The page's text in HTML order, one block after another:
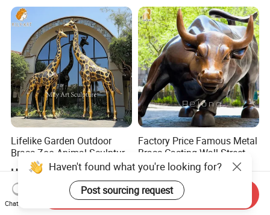
Lifelike Garden Outdoor
Brass Zoo Animal Sculpture
Large Metal Bronze Giraffe
Statue
US$3,588.00-5,599.00
Factory Price Famous Metal
Brass Casting Wall Street
Bull Statue Large Bronze
Charging Bull Sculpture for
Sale
US$2,880.00-5,880.00
Haven't found what you're looking for?
Post sourcing request
Chat Now
Send Inquiry